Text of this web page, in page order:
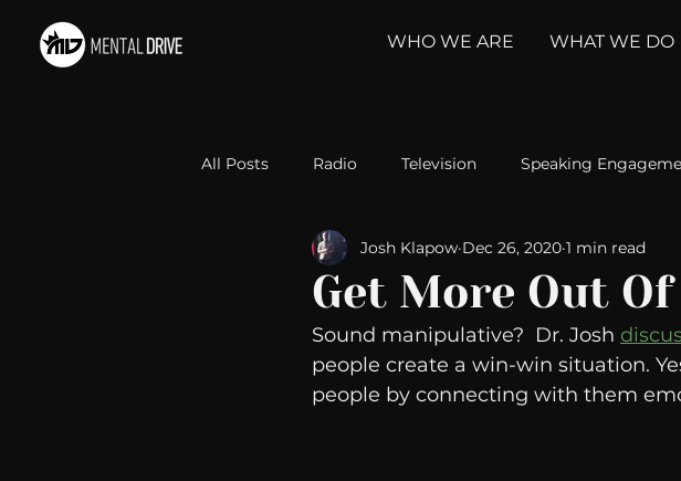
WHO WE ARE WHAT WE DO
All Posts Radio Television Speaking
Relationships Self-Improvement Weather
Take Action Political Psychoanalysis The Web
Get More Out
Josh Klapow Dec 26, 2020 1 min read
Sound manipulative?  Dr. Josh
people create a win-win situation.
people by connecting with them